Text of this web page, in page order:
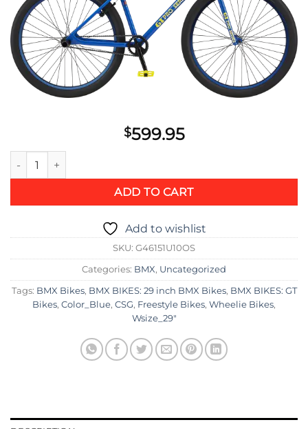
$599.95
GT Pro Series LTD 29 Bike 2021 quantity
ADD TO CART
Add to wishlist
SKU: G46151U10OS
Categories: BMX, Uncategorized
Tags: BMX Bikes, BMX BIKES: 29 inch BMX Bikes, BMX BIKES: GT
Bikes, Color_Blue, CSG, Freestyle Bikes, Wheelie Bikes,
Wsize_29"